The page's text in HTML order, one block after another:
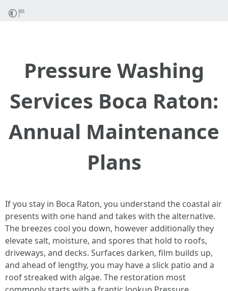
Pressure Washing
Services Boca Raton:
Annual Maintenance
Plans
If you stay in Boca Raton, you understand the coastal air
presents with one hand and takes with the alternative.
The breezes cool you down, however additionally they
elevate salt, moisture, and spores that hold to roofs,
driveways, and decks. Surfaces darken, film builds up,
and ahead of lengthy, you may have a slick patio and a
roof streaked with algae. The restoration most